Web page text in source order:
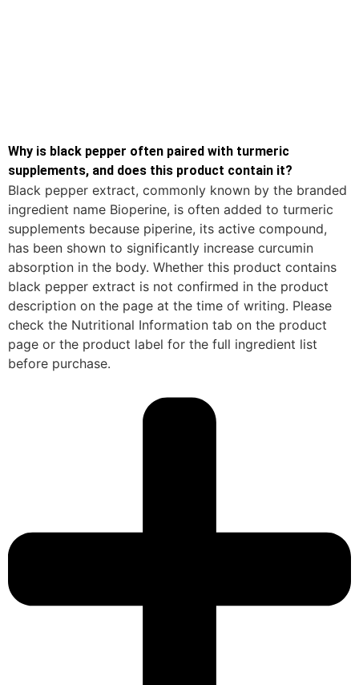
Why is black pepper often paired with turmeric
supplements, and does this product contain it?
Black pepper extract, commonly known by the branded
ingredient name Bioperine, is often added to turmeric
supplements because piperine, its active compound,
has been shown to significantly increase curcumin
absorption in the body. Whether this product contains
black pepper extract is not confirmed in the product
description on the page at the time of writing. Please
check the Nutritional Information tab on the product
page or the product label for the full ingredient list
before purchase.